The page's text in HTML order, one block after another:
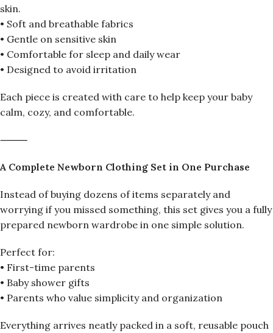
skin.
• Soft and breathable fabrics
• Gentle on sensitive skin
• Comfortable for sleep and daily wear
• Designed to avoid irritation
Each piece is created with care to help keep your baby
calm, cozy, and comfortable.
⸻
A Complete Newborn Clothing Set in One Purchase
Instead of buying dozens of items separately and
worrying if you missed something, this set gives you a fully
prepared newborn wardrobe in one simple solution.
Perfect for:
• First-time parents
• Baby shower gifts
• Parents who value simplicity and organization
Everything arrives neatly packed in a soft, reusable pouch